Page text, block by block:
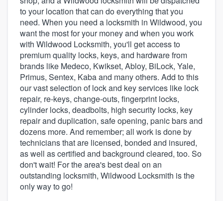
to your location that can do everything that you
need. When you need a locksmith in Wildwood, you
want the most for your money and when you work
with Wildwood Locksmith, you'll get access to
premium quality locks, keys, and hardware from
brands like Medeco, Kwikset, Abloy, BiLock, Yale,
Primus, Sentex, Kaba and many others. Add to this
our vast selection of lock and key services like lock
repair, re-keys, change-outs, fingerprint locks,
cylinder locks, deadbolts, high security locks, key
repair and duplication, safe opening, panic bars and
dozens more. And remember; all work is done by
technicians that are licensed, bonded and insured,
as well as certified and background cleared, too. So
don't wait! For the area's best deal on an
outstanding locksmith, Wildwood Locksmith is the
only way to go!
Welcome to our
community of quality
Get started
Fill out this form, or call us at(888) 355-
9223. We'll answer your questions, show
you a demo, and get you started.